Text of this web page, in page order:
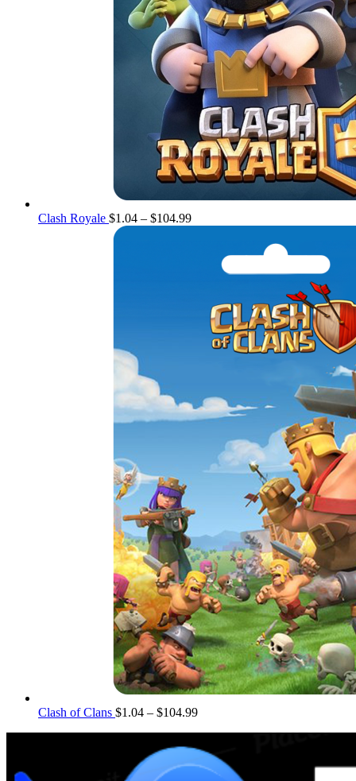
Clash Royale $1.04 – $104.99Price
through
$104.99
Clash of Clans $1.04 – $104.99Price
through
$104.99